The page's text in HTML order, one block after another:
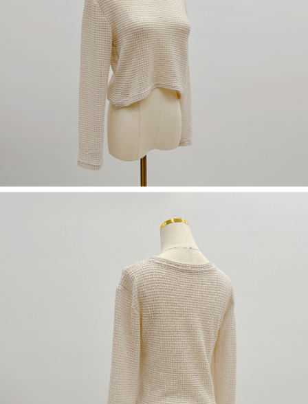
purposes of collecting, processing, and using the data required for
installment billing, including verification, validation, and correction.
3. For the full terms of service, please refer to the following link:
https://oppay.tw/userRule
https://netprotections.freshdesk.com/support/home
【Important Notes】
When using the "AFTEE Buy Now Pay Later" service provided by Net
Protections Inc., you may need to provide personal information within the
necessary scope of this service. Additionally, the rights of payment claims
related to the transaction will be transferred to Net Protections Inc.
For information regarding the handling of personal data, please visit the
https://aftee.tw/terms/#terms3
Users who are minors must obtain consent from their legal guardian or
parent before using "AFTEE Buy Now Pay Later." The company will not be
responsible for any losses incurred without proper consent.
When using "AFTEE Buy Now Pay Later," the credit limit will be
determined based on individual account conditions and subject to real-
may be requested to undergo identity verification based on the review
Registering multiple accounts or using others' information for registration
is strictly prohibited. In case of malicious use, Net Protections Inc.
reserves the right to suspend the user's credit limit and take legal action.